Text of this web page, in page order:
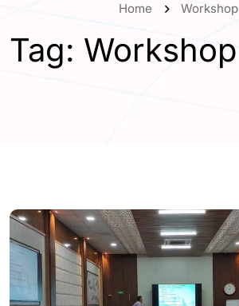
Home Workshop
Tag: Workshop